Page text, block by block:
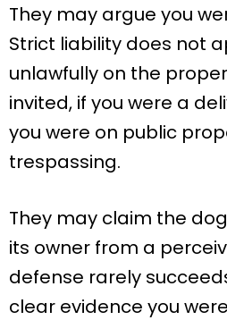
They may argue you
Strict liability does not
unlawfully on the
invited, if you were a
you were on public
trespassing.
They may claim the
its owner from a
defense rarely
clear evidence you